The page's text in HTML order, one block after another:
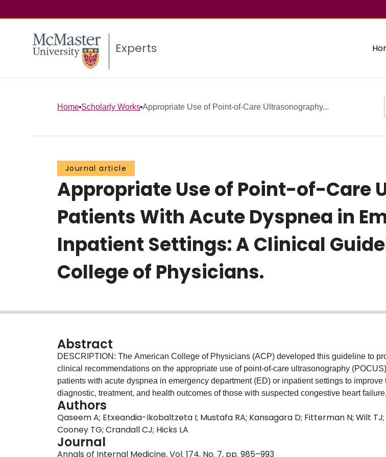
Experts
Home Scholarly Works Appropriate Use of Point-of-Care Ultrasonography...
Journal article
Appropriate Use of Point-of-Care
Patients With Acute Dyspnea in
Inpatient Settings: A Clinical
College of Physicians.
Abstract
DESCRIPTION: The American College of Physicians (ACP) developed this guideline to
clinical recommendations on the appropriate use of point-of-care ultrasonography
patients with acute dyspnea in emergency department (ED) or inpatient settings to improve
diagnostic, treatment, and health outcomes of those with suspected congestive heart failure,
pneumonia, pulmonary embolism, pleural effusion, or pneumothorax. METHODS: The ACP
Guidelines Committee based this guideline on a systematic review on the benefits, harms,
diagnostic test accuracy of POCUS; patient values and preferences; and costs of POCUS.
systematic review evaluated health outcomes, diagnostic timeliness, treatment decisions,
accuracy. The critical health, diagnostic, and treatment outcomes evaluated were in-hospital
Authors
Qaseem A; Etxeandia-Ikobaltzeta I; Mustafa RA; Kansagara D; Fitterman N; Wilt TJ;
Cooney TG; Crandall CJ; Hicks LA
Journal
Annals of Internal Medicine, Vol. 174, No. 7, pp. 985–993